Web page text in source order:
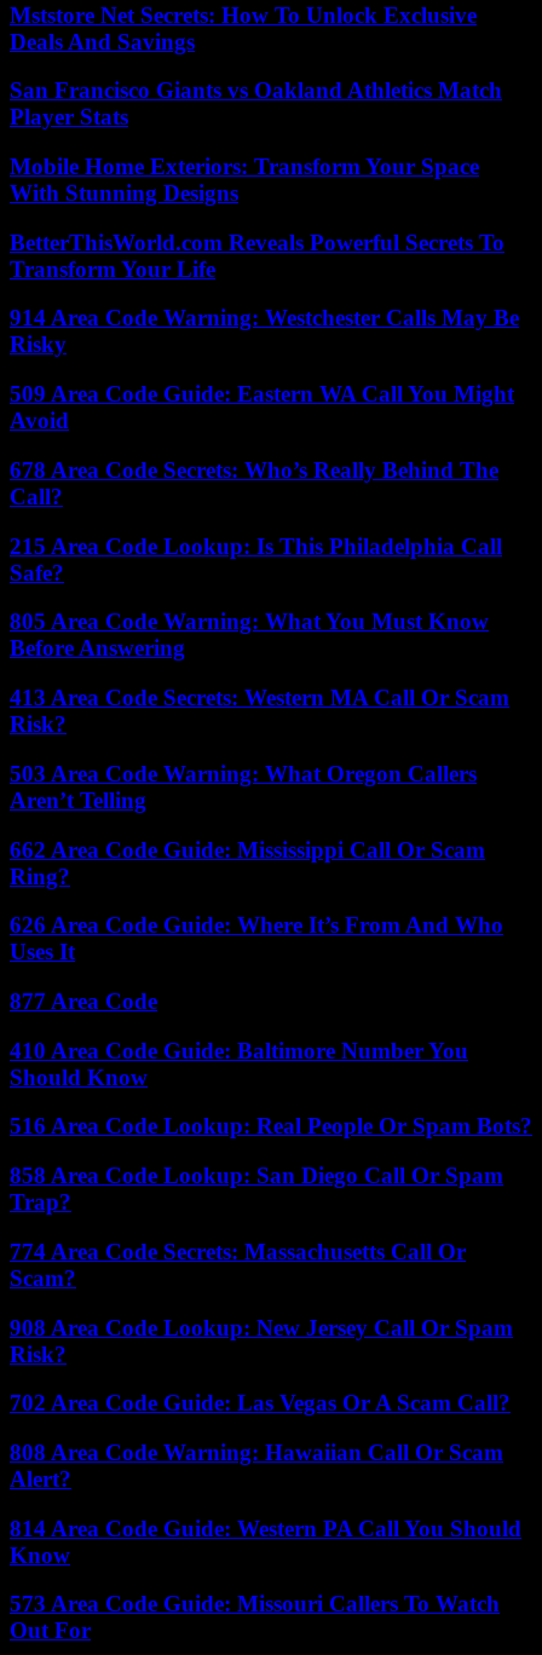
Mststore Net Secrets: How To Unlock Exclusive
Deals And Savings
San Francisco Giants vs Oakland Athletics Match
Player Stats
Mobile Home Exteriors: Transform Your Space
With Stunning Designs
BetterThisWorld.com Reveals Powerful Secrets To
Transform Your Life
914 Area Code Warning: Westchester Calls May Be
Risky
509 Area Code Guide: Eastern WA Call You Might
Avoid
678 Area Code Secrets: Who’s Really Behind The
Call?
215 Area Code Lookup: Is This Philadelphia Call
Safe?
805 Area Code Warning: What You Must Know
Before Answering
413 Area Code Secrets: Western MA Call Or Scam
Risk?
503 Area Code Warning: What Oregon Callers
Aren’t Telling
662 Area Code Guide: Mississippi Call Or Scam
Ring?
626 Area Code Guide: Where It’s From And Who
Uses It
877 Area Code
410 Area Code Guide: Baltimore Number You
Should Know
516 Area Code Lookup: Real People Or Spam Bots?
858 Area Code Lookup: San Diego Call Or Spam
Trap?
774 Area Code Secrets: Massachusetts Call Or
Scam?
908 Area Code Lookup: New Jersey Call Or Spam
Risk?
702 Area Code Guide: Las Vegas Or A Scam Call?
808 Area Code Warning: Hawaiian Call Or Scam
Alert?
814 Area Code Guide: Western PA Call You Should
Know
573 Area Code Guide: Missouri Callers To Watch
Out For